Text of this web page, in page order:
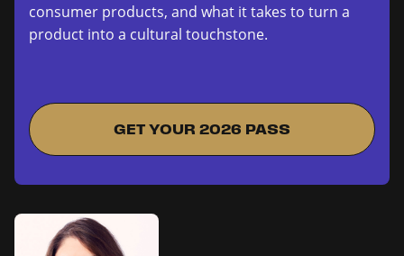
consumer products, and what it takes to turn a
product into a cultural touchstone.
GET YOUR 2026 PASS